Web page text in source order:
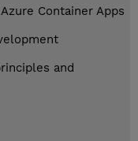
Container Apps
and